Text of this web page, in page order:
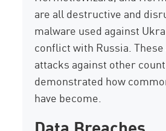
are all destructive and
malware used against
conflict with Russia.
attacks against other
demonstrated how
have become.